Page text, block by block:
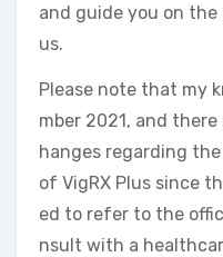
and guide you on the
us.
Please note that my
mber 2021, and
hanges regarding
of VigRX Plus since
ed to refer to the
nsult with a